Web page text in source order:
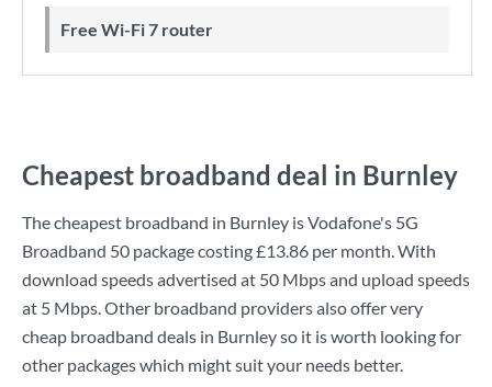
Free Wi-Fi 7 router
Cheapest broadband deal in Burnley
The cheapest broadband in Burnley isVodafone's 5G
Broadband 50 package costing£13.86 per month. With
download speeds advertised at 50 Mbpsand upload speeds
at 5 Mbps. Other broadband providers also offer very
cheap broadband deals in Burnley so it is worth looking for
other packages which might suit your needs better.